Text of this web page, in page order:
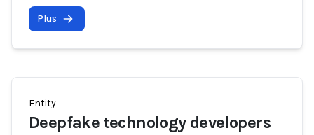
Plus
Entity
Deepfake technology developers